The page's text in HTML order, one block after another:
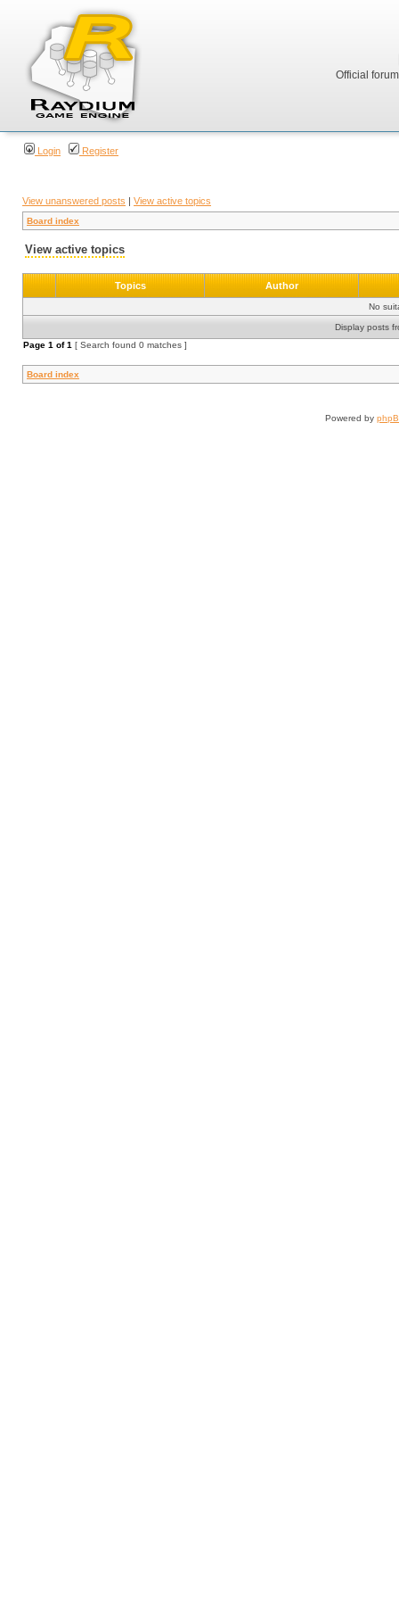
Official
Login Register
View unanswered posts | View active topics
Board index
View active topics
Topics Author
No
Display posts
Page 1 of1 [ Search found 0 matches ]
Board index
Powered by